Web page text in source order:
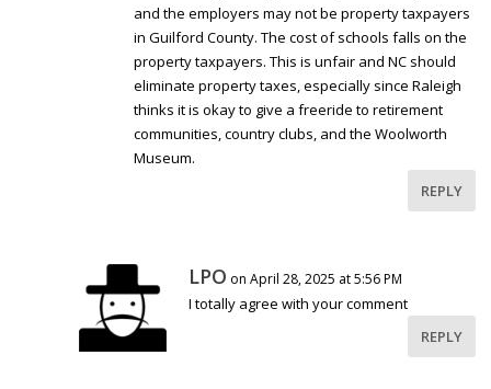
and the employers may not be property taxpayers
in Guilford County. The cost of schools falls on the
property taxpayers. This is unfair and NC should
eliminate property taxes, especially since Raleigh
thinks it is okay to give a freeride to retirement
communities, country clubs, and the Woolworth
Museum.
REPLY
LPO on April 28, 2025 at 5:56 PM
I totally agree with your comment
REPLY